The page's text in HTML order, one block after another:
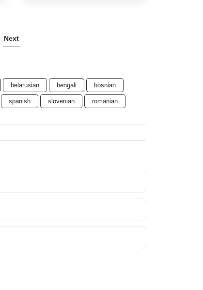
Next
belarusian bengali bosnian
spanish slovenian romanian